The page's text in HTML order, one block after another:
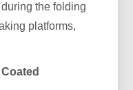
the folding
platforms,